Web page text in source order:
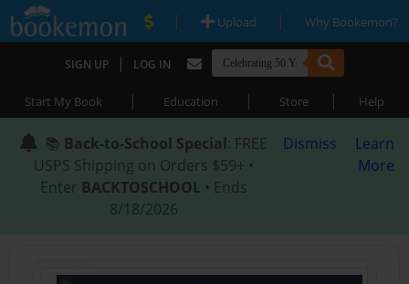
| Upload | Why Bookemon?
SIGN UP | LOG IN
Start My Book | Education | Store | Help
📚 Back-to-School Special: FREE
USPS Shipping on Orders $59+ •
Enter BACKTOSCHOOL • Ends
8/18/2026
Dismiss
Learn
More